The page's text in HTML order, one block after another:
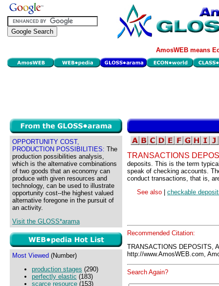
AmosWEB means
OPPORTUNITY COST,
PRODUCTION POSSIBILITIES: The
production possibilities analysis,
which is the alternative combinations
of two goods that an economy can
produce with given resources and
technology, can be used to illustrate
opportunity cost--the highest valued
alternative foregone in the pursuit of
an activity.
Visit the GLOSS*arama
Most Viewed (Number)
production stages (290)
perfectly elastic (183)
scarce resource (153)
TRANSACTIONS
deposits. This is the term
speak of checking accounts.
conduct transactions, that is,
See also
checkable
Recommended Citation:
TRANSACTIONS DEPOSITS,
http://www.AmosWEB.com,
Search Again?